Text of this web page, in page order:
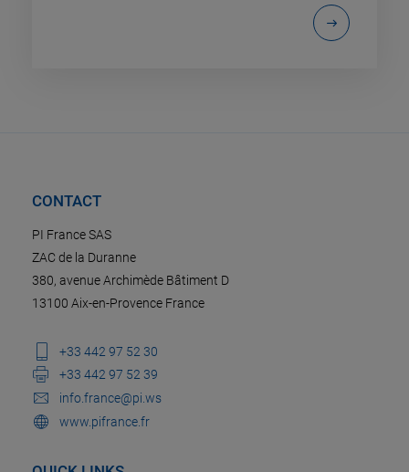
CONTACT
PI France SAS
ZAC de la Duranne
380, avenue Archimède Bâtiment D
13100 Aix-en-Provence France
+33 442 97 52 30
+33 442 97 52 39
info.france@pi.ws
www.pifrance.fr